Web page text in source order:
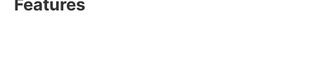
Features